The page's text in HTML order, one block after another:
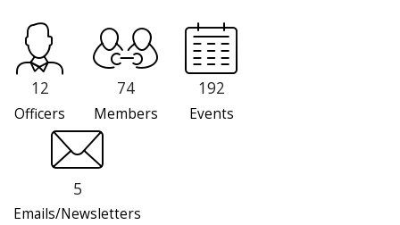
12
Officers
74
Members
192
Events
5
Emails/Newsletters